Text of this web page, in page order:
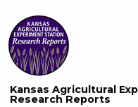
Kansas Agricultural
Research Reports